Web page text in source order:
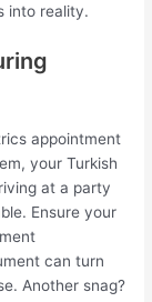
into reality.
appointment
your Turkish
at a party
Ensure your
can turn
Another snag?